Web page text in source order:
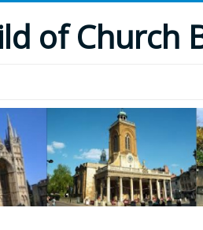
of Church